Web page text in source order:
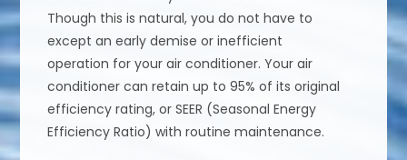
Though this is natural, you do not have to
except an early demise or inefficient
operation for your air conditioner. Your air
conditioner can retain up to 95% of its original
efficiency rating, or SEER (Seasonal Energy
Efficiency Ratio) with routine maintenance.